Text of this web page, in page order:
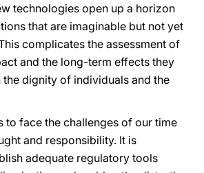
technologies open up a horizon
that are imaginable but not yet
complicates the assessment of
and the long-term effects they
the dignity of individuals and the
to face the challenges of our time
and responsibility. It is
adequate regulatory tools